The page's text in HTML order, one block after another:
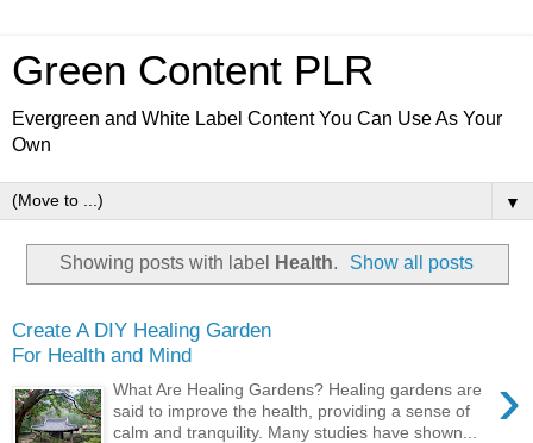
Green Content PLR
Evergreen and White Label Content You Can Use As Your
Own
▼
Showing posts with label Health. Show all posts
Create A DIY Healing Garden
For Health and Mind
›
What Are Healing Gardens? Healing gardens are
said to improve the health, providing a sense of
calm and tranquility. Many studies have shown...